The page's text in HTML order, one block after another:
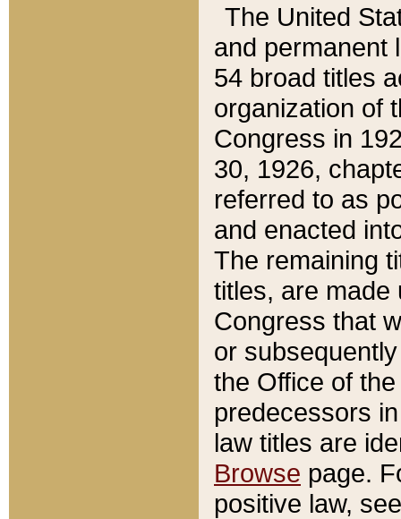
The United
and permanent
54 broad titles
organization of
Congress in
30, 1926,
referred to as
and enacted
The remaining
titles, are made
Congress that
or
the Office of
predecessors
law titles are
Browse page.
positive law,